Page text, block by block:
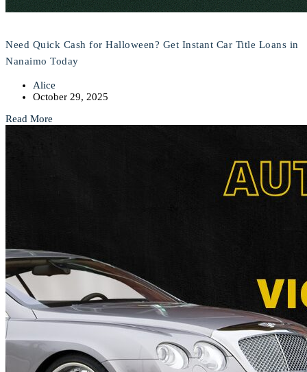
Need Quick Cash for Halloween? Get Instant Car Title Loans in
Nanaimo Today
Alice
October 29, 2025
Read More